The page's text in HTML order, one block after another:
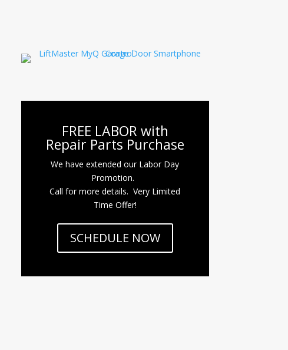
FREE LABOR with
Repair Parts Purchase
We have extended our Labor Day
Promotion.
Call for more details. Very Limited
Time Offer!
SCHEDULE NOW